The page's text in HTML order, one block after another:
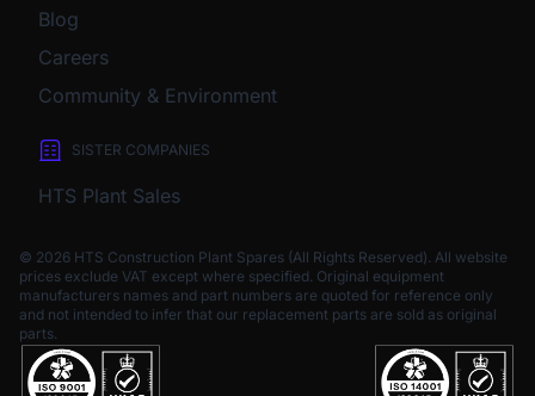
Blog
Careers
Community & Environment
SISTER COMPANIES
HTS Plant Sales
© 2026 HTS Construction Plant Spares (All Rights Reserved). All website
prices exclude VAT except where specified. Original equipment
manufacturers names and part numbers are quoted for reference only
and not intended to infer that our replacement parts are sold as original
parts.